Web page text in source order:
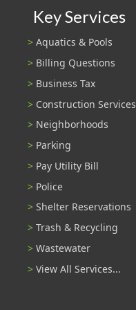
Key Services
Aquatics & Pools
Billing Questions
Business Tax
Construction Services
Neighborhoods
Parking
Pay Utility Bill
Police
Shelter Reservations
Trash & Recycling
Wastewater
View All Services...